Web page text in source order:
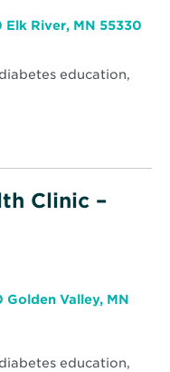
River, MN 55330
education,
Clinic –
Golden Valley, MN
education,